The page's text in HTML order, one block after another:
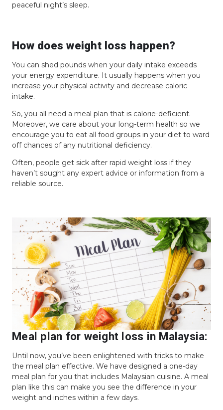
peaceful night’s sleep.
How does weight loss happen?
You can shed pounds when your daily intake exceeds
your energy expenditure. It usually happens when you
increase your physical activity and decrease caloric
intake.
So, you all need a meal plan that is calorie-deficient.
Moreover, we care about your long-term health so we
encourage you to eat all food groups in your diet to ward
off chances of any nutritional deficiency.
Often, people get sick after rapid weight loss if they
haven’t sought any expert advice or information from a
reliable source.
Meal plan for weight loss in Malaysia:
Until now, you’ve been enlightened with tricks to make
the meal plan effective. We have designed a one-day
meal plan for you that includes Malaysian cuisine. A meal
plan like this can make you see the difference in your
weight and inches within a few days.